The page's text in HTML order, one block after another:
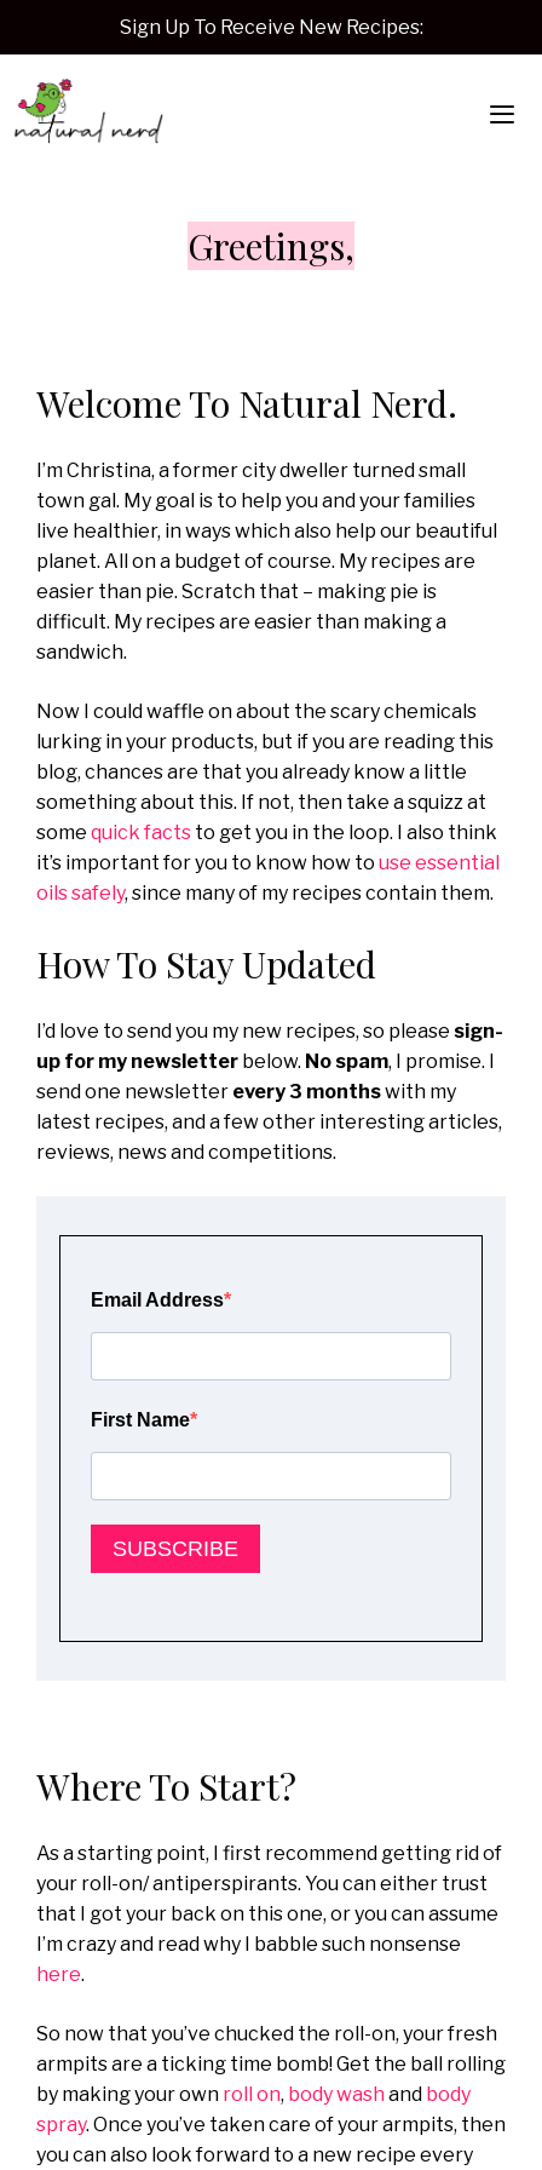
content
Sign Up To Receive New Recipes:
Greetings,
Welcome To Natural Nerd.
I’m Christina, a former city dweller turned small
town gal. My goal is to help you and your families
live healthier, in ways which also help our beautiful
planet. All on a budget of course. My recipes are
easier than pie. Scratch that – making pie is
difficult. My recipes are easier than making a
sandwich.
Now I could waffle on about the scary chemicals
lurking in your products, but if you are reading this
blog, chances are that you already know a little
something about this. If not, then take a squizz at
some quick facts to get you in the loop. I also think
it’s important for you to know how to use essential
oils safely, since many of my recipes contain them.
How To Stay Updated
I’d love to send you my new recipes, so please sign-
up for my newsletter below. No spam, I promise. I
send one newsletter every 3 monthswith my
latest recipes, and a few other interesting articles,
reviews, news and competitions.
Email Address
First Name
SUBSCRIBE
Where To Start?
As a starting point, I first recommend getting rid of
your roll-on/ antiperspirants. You can either trust
that I got your back on this one, or you can assume
I’m crazy and read why I babble such nonsense
here.
So now that you’ve chucked the roll-on, your fresh
armpits are a ticking time bomb! Get the ball rolling
by making your own roll on, body wash and body
spray. Once you’ve taken care of your armpits, then
you can also look forward to a new recipe every